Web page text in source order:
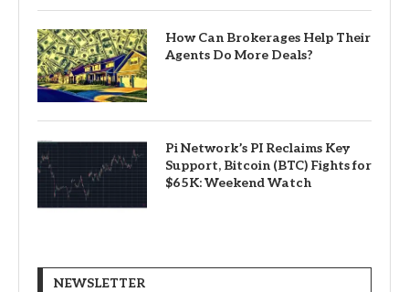
How Can Brokerages Help Their
Agents Do More Deals?
Pi Network’s PI Reclaims Key
Support, Bitcoin (BTC) Fights for
$65K: Weekend Watch
NEWSLETTER